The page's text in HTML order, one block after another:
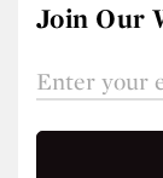
Join Our